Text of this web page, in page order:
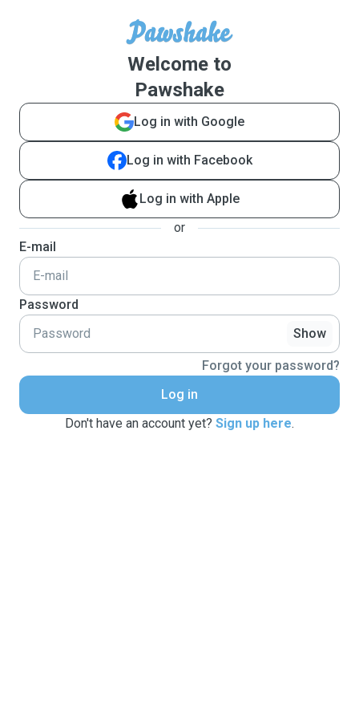
Welcome to
Pawshake
Log in with Google
Log in with Facebook
Log in with Apple
or
E-mail
Password
Show
Forgot your password?
Log in
Don't have an account yet? Sign up here.